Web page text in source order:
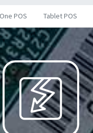
POS Tablet POS